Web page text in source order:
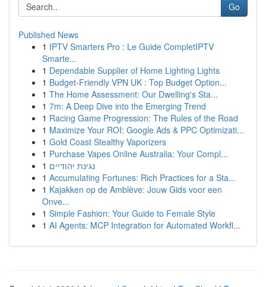
Go
Published News
1 IPTV Smarters Pro : Le Guide CompletIPTV
Smarte...
1 Dependable Supplier of Home Lighting Lights
1 Budget-Friendly VPN UK : Top Budget Option...
1 The Home Assessment: Our Dwelling's Sta...
1 7m: A Deep Dive into the Emerging Trend
1 Racing Game Progression: The Rules of the Road
1 Maximize Your ROI: Google Ads & PPC Optimizati...
1 Gold Coast Stealthy Vaporizers
1 Purchase Vapes Online Australia: Your Compl...
1 נגינת יהודיים
1 Accumulating Fortunes: Rich Practices for a Sta...
1 Kajakken op de Amblève: Jouw Gids voor een
Onve...
1 Simple Fashion: Your Guide to Female Style
1 AI Agents: MCP Integration for Automated Workfl...